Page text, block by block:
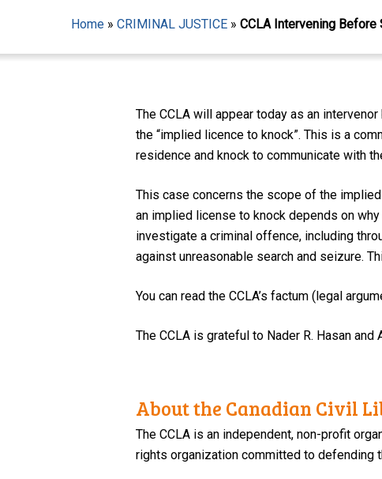
Home » CRIMINAL JUSTICE » CCLA Intervening Before
The CCLA will appear today as an
the “implied licence to knock”. This is a
residence and knock to communicate with
This case concerns the scope of the
an implied license to knock depends on
investigate a criminal offence, including
against unreasonable search and seizure.
You can read the CCLA’s factum (legal
The CCLA is grateful to Nader R. Hasan
About the Canadian Civil
The CCLA is an independent, non-profit
rights organization committed to defending